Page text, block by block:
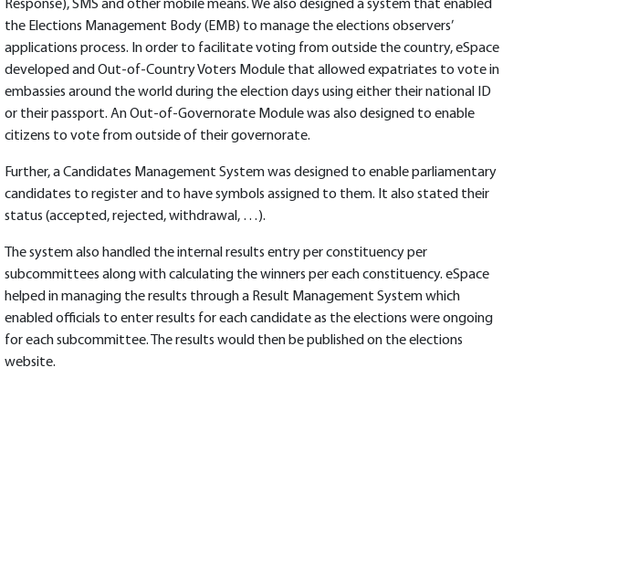
Response), SMS and other mobile means. We also designed a system that enabled
the Elections Management Body (EMB) to manage the elections observers’
applications process. In order to facilitate voting from outside the country, eSpace
developed and Out-of-Country Voters Module that allowed expatriates to vote in
embassies around the world during the election days using either their national ID
or their passport. An Out-of-Governorate Module was also designed to enable
citizens to vote from outside of their governorate.
Further, a Candidates Management System was designed to enable parliamentary
candidates to register and to have symbols assigned to them. It also stated their
status (accepted, rejected, withdrawal, …).
The system also handled the internal results entry per constituency per
subcommittees along with calculating the winners per each constituency. eSpace
helped in managing the results through a Result Management System which
enabled officials to enter results for each candidate as the elections were ongoing
for each subcommittee. The results would then be published on the elections
website.